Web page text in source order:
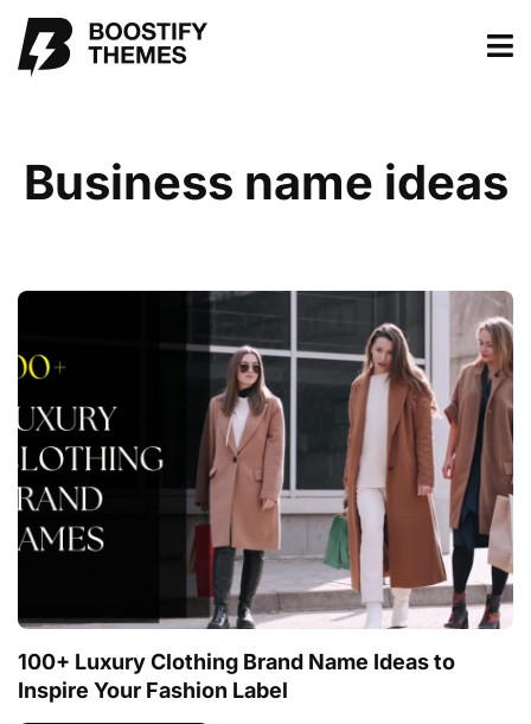
Business name ideas
100+ Luxury Clothing Brand Name Ideas to
Inspire Your Fashion Label